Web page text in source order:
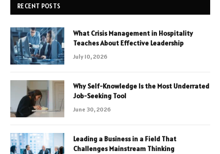
RECENT POSTS
What Crisis Management in Hospitality
Teaches About Effective Leadership
July 10, 2026
Why Self-Knowledge Is the Most Underrated
Job-Seeking Tool
June 30, 2026
Leading a Business in a Field That
Challenges Mainstream Thinking